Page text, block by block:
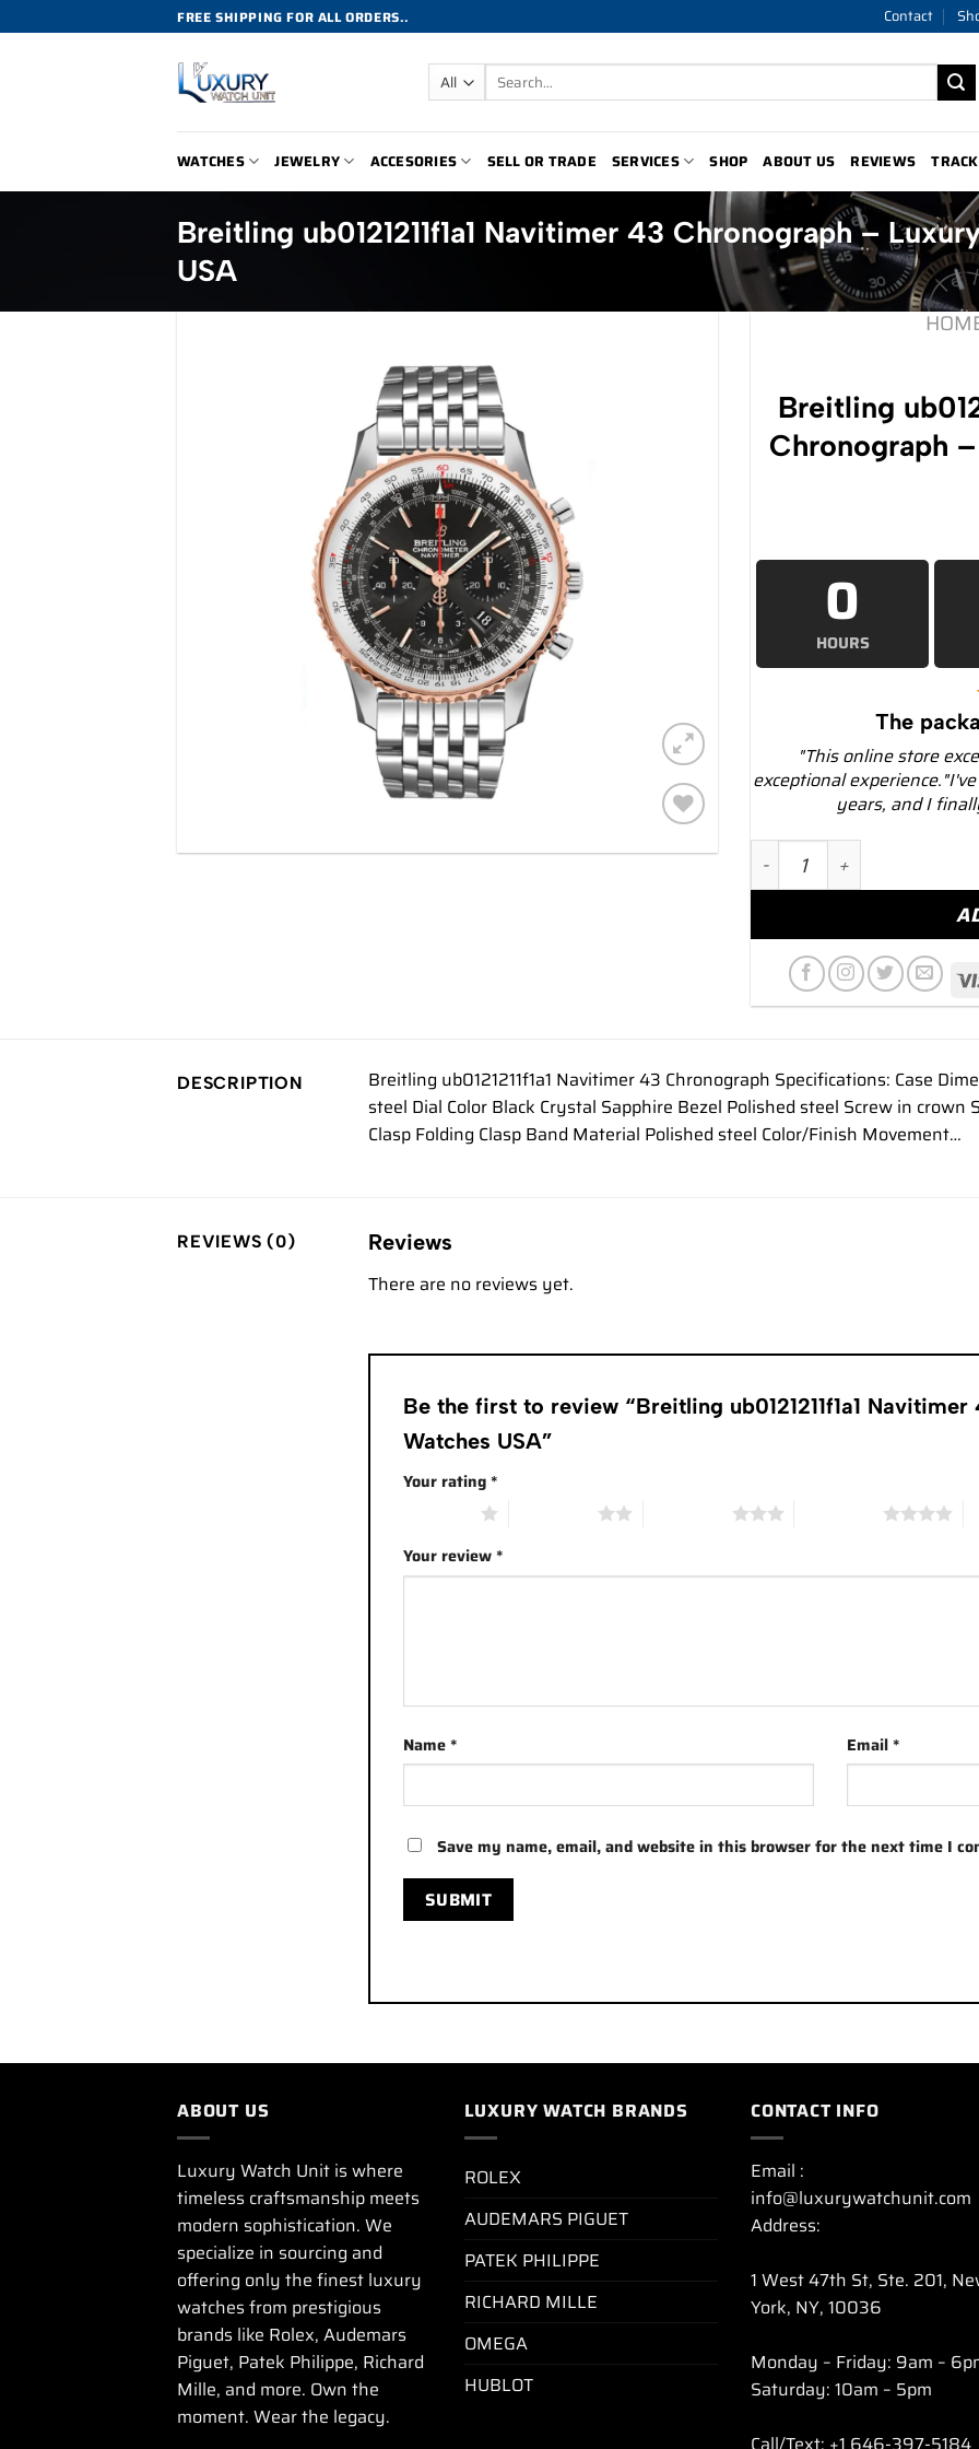
to
FREE SHIPPING FOR ALL ORDERS.. Contact
Search
for:
WATCHES JEWELRY ACCESORIES SELL OR TRADE SERVICES SHOP ABOUT US REVIEWS
Breitling ub0121211f1a1 Navitimer 43 Chronograph –
USA
Breitling
Chronograph
0
HOURS
The
"This online store
exceptional
years, and I
Breitling ub0121211f1a1
DESCRIPTION
Breitling ub0121211f1a1 Navitimer 43 Chronograph Specifications: Case
steel Dial Color Black Crystal Sapphire Bezel Polished steel Screw in crown
Clasp Folding Clasp Band Material Polished steel Color/Finish Movement…
REVIEWS (0) Reviews
There are no reviews yet.
Be the first to review “Breitling ub0121211f1a1
Watches USA”
Your rating*
Your review*
Name* Email*
Save my name, email, and website in this browser for the next time I
ABOUT US
Luxury Watch Unit is where
timeless craftsmanship meets
modern sophistication. We
specialize in sourcing and
offering only the finest luxury
watches from prestigious
brands like Rolex, Audemars
Piguet, Patek Philippe, Richard
Mille, and more. Own the
moment. Wear the legacy.
LUXURY WATCH BRANDS
ROLEX
AUDEMARS PIGUET
PATEK PHILIPPE
RICHARD MILLE
OMEGA
HUBLOT
CONTACT INFO
Email :
info@luxurywatchunit.com
Address:
1 West 47th St, Ste. 201,
York, NY, 10036
Monday – Friday: 9am –
Saturday: 10am – 5pm